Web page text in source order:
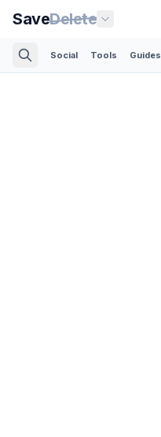
SaveDelete
Social Tools Guides